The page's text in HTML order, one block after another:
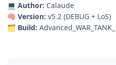
💻 Author: Calaude
🧠 Version: v5.2 (DEBUG + LoS)
🗂️ Build: